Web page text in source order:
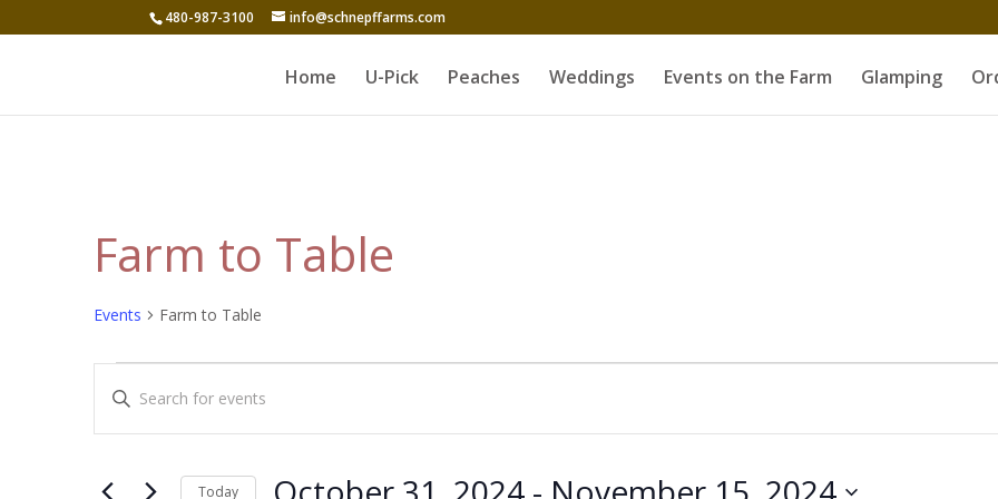
480-987-3100 info@schnepffarms.com
Home U-Pick Peaches Weddings Events on the Farm Glamping
Farm to Table
Events Farm to Table
Events
Events
Search
Enter
for
Today